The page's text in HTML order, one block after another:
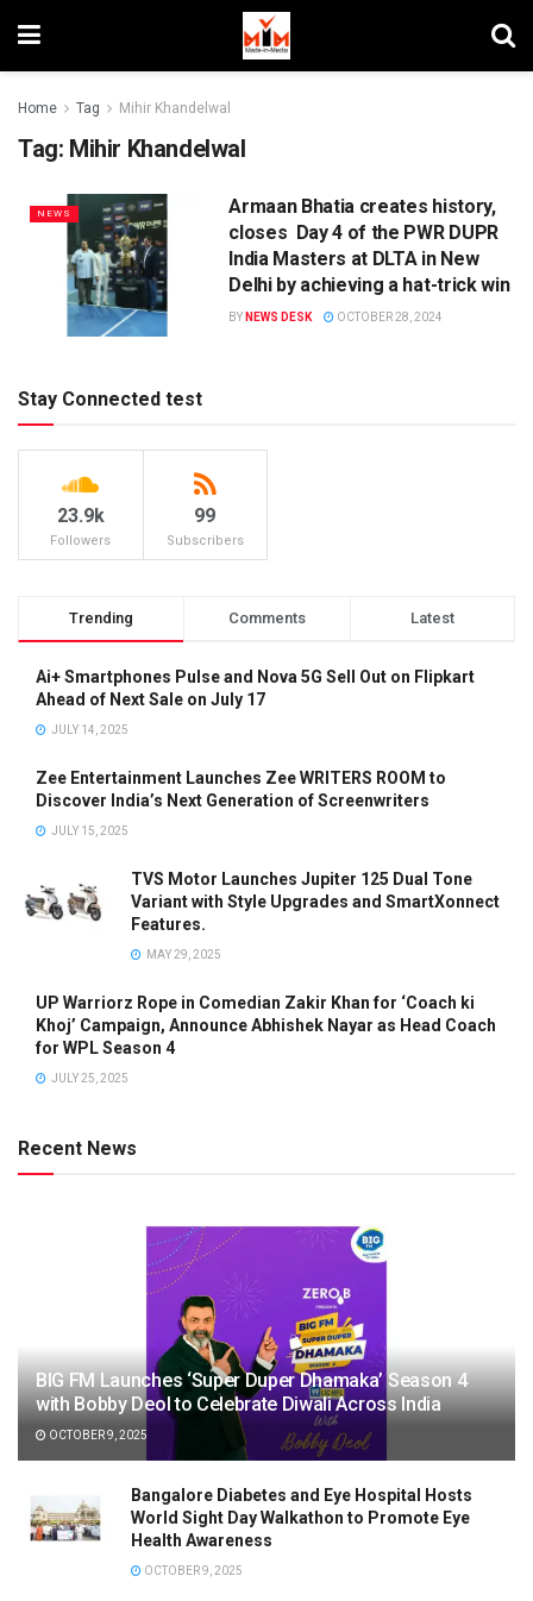
Home Tag Mihir Khandelwal
Tag: Mihir Khandelwal
NEWS
Armaan Bhatia creates history,
closes Day 4 of the PWR DUPR
India Masters at DLTA in New
Delhi by achieving a hat-trick win
BY NEWS DESK OCTOBER 28, 2024
Stay Connected test
23.9k
Followers
99
Subscribers
Trending Comments Latest
Ai+ Smartphones Pulse and Nova 5G Sell Out on Flipkart
Ahead of Next Sale on July 17
JULY 14, 2025
Zee Entertainment Launches Zee WRITERS ROOM to
Discover India’s Next Generation of Screenwriters
JULY 15, 2025
TVS Motor Launches Jupiter 125 Dual Tone
Variant with Style Upgrades and SmartXonnect
Features.
MAY 29, 2025
UP Warriorz Rope in Comedian Zakir Khan for ‘Coach ki
Khoj’ Campaign, Announce Abhishek Nayar as Head Coach
for WPL Season 4
JULY 25, 2025
Recent News
BIG FM Launches ‘Super Duper Dhamaka’ Season 4
with Bobby Deol to Celebrate Diwali Across India
OCTOBER 9, 2025
Bangalore Diabetes and Eye Hospital Hosts
World Sight Day Walkathon to Promote Eye
Health Awareness
OCTOBER 9, 2025